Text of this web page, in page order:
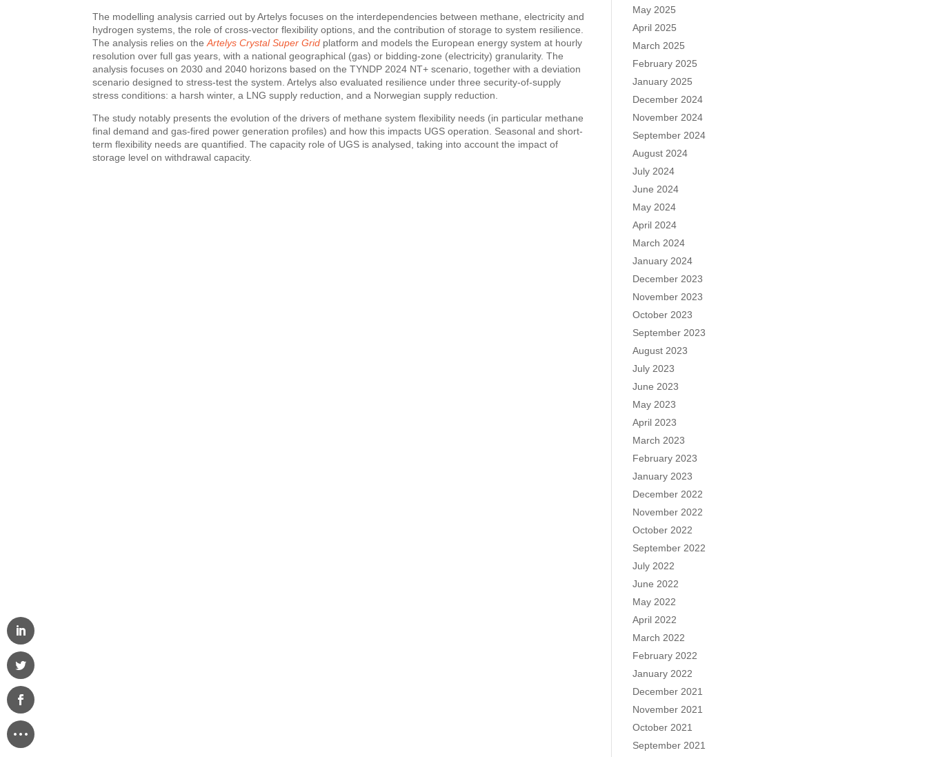
The modelling analysis carried out by Artelys focuses on the interdependencies between methane, electricity and
hydrogen systems, the role of cross-vector flexibility options, and the contribution of storage to system resilience.
The analysis relies on theArtelys Crystal Super Grid platform and models the European energy system at hourly
resolution over full gas years, with a national geographical (gas) or bidding-zone (electricity) granularity. The
analysis focuses on 2030 and 2040 horizons based on the TYNDP 2024 NT+ scenario, together with a deviation
scenario designed to stress-test the system. Artelys also evaluated resilience under three security-of-supply
stress conditions: a harsh winter, a LNG supply reduction, and a Norwegian supply reduction.
The study notably presents the evolution of the drivers of methane system flexibility needs (in particular methane
final demand and gas-fired power generation profiles) and how this impacts UGS operation. Seasonal and short-
term flexibility needs are quantified. The capacity role of UGS is analysed, taking into account the impact of
storage level on withdrawal capacity.
May 2025
April 2025
March 2025
February 2025
January 2025
December 2024
November 2024
September 2024
August 2024
July 2024
June 2024
May 2024
April 2024
March 2024
January 2024
December 2023
November 2023
October 2023
September 2023
August 2023
July 2023
June 2023
May 2023
April 2023
March 2023
February 2023
January 2023
December 2022
November 2022
October 2022
September 2022
July 2022
June 2022
May 2022
April 2022
March 2022
February 2022
January 2022
December 2021
November 2021
October 2021
September 2021